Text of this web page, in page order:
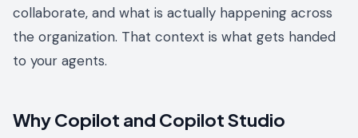
collaborate, and what is actually happening across
the organization. That context is what gets handed
to your agents.
Why Copilot and Copilot Studio